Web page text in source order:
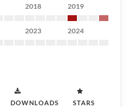
2018 2019
2023 2024
DOWNLOADS STARS